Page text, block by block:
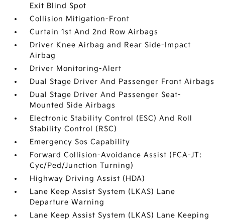
Exit Blind Spot
Collision Mitigation-Front
Curtain 1st And 2nd Row Airbags
Driver Knee Airbag and Rear Side-Impact
Airbag
Driver Monitoring-Alert
Dual Stage Driver And Passenger Front Airbags
Dual Stage Driver And Passenger Seat-
Mounted Side Airbags
Electronic Stability Control (ESC) And Roll
Stability Control (RSC)
Emergency Sos Capability
Forward Collision-Avoidance Assist (FCA-JT:
Cyc/Ped/Junction Turning)
Highway Driving Assist (HDA)
Lane Keep Assist System (LKAS) Lane
Departure Warning
Lane Keep Assist System (LKAS) Lane Keeping